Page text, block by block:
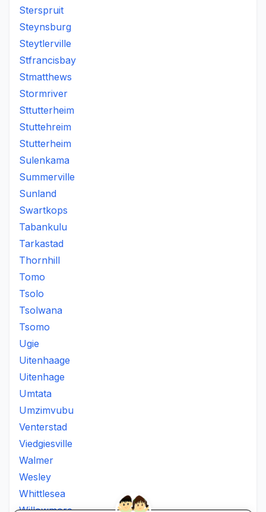
Sterspruit
Steynsburg
Steytlerville
Stfrancisbay
Stmatthews
Stormriver
Sttutterheim
Stuttehreim
Stutterheim
Sulenkama
Summerville
Sunland
Swartkops
Tabankulu
Tarkastad
Thornhill
Tomo
Tsolo
Tsolwana
Tsomo
Ugie
Uitenhaage
Uitenhage
Umtata
Umzimvubu
Venterstad
Viedgiesville
Walmer
Wesley
Whittlesea